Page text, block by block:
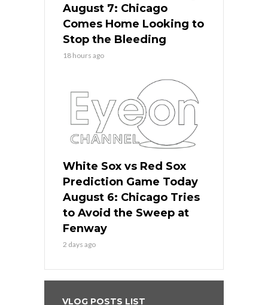
August 7: Chicago
Comes Home Looking to
Stop the Bleeding
18 hours ago
White Sox vs Red Sox
Prediction Game Today
August 6: Chicago Tries
to Avoid the Sweep at
Fenway
2 days ago
VLOG POSTS LIST